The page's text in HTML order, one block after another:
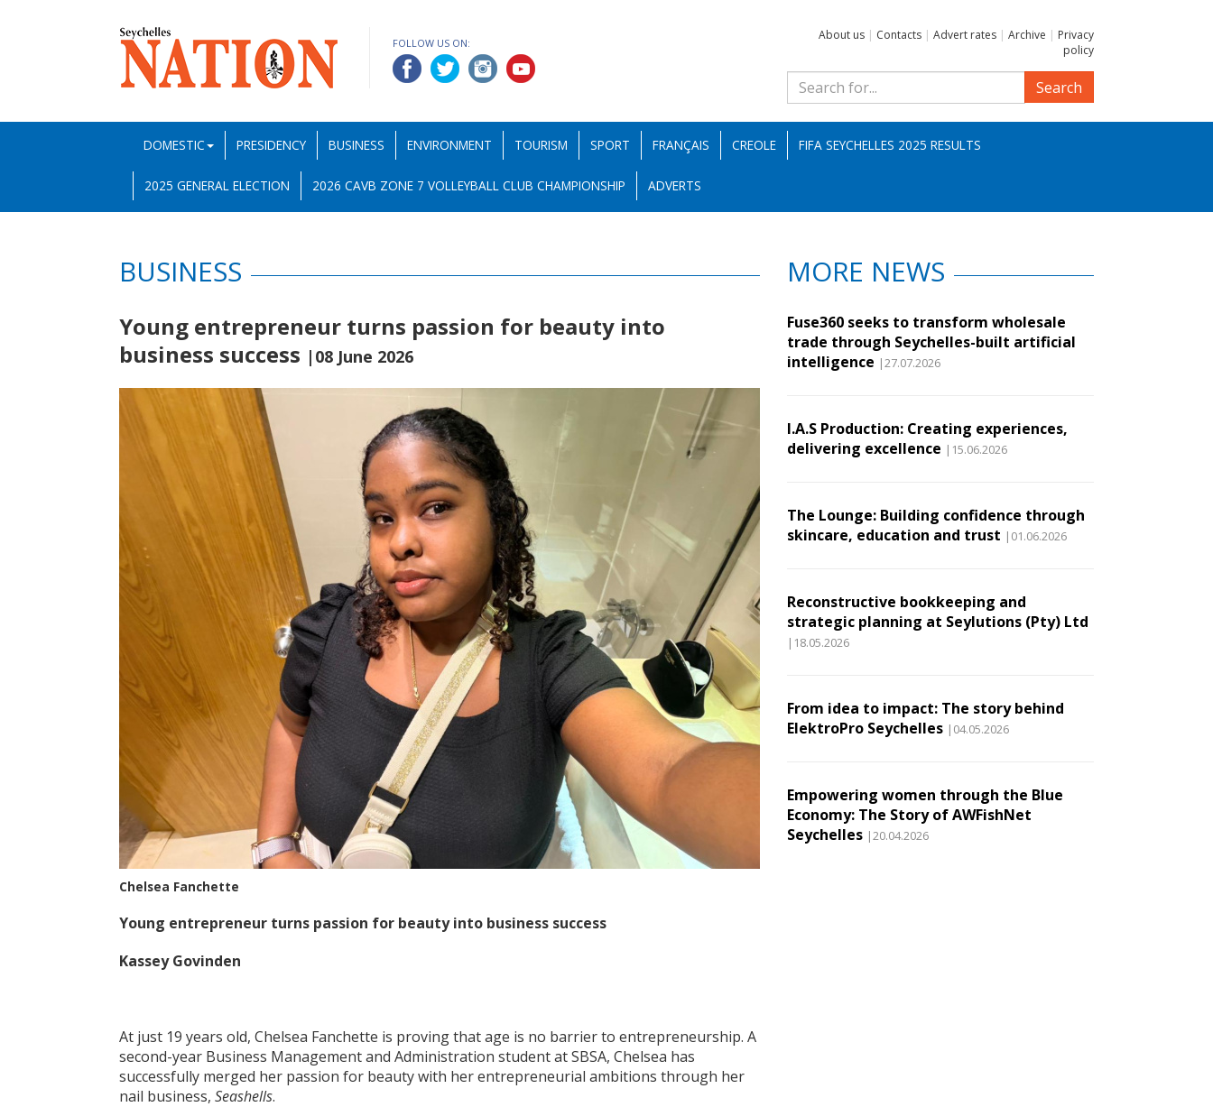
FOLLOW US ON:
About us | Contacts | Advert rates | Archive | Privacy
policy
Search
DOMESTIC PRESIDENCY BUSINESS ENVIRONMENT TOURISM SPORT FRANÇAIS CREOLE FIFA SEYCHELLES 2025 RESULTS
2025 GENERAL ELECTION 2026 CAVB ZONE 7 VOLLEYBALL CLUB CHAMPIONSHIP ADVERTS
BUSINESS
Young entrepreneur turns passion for beauty into
business success |08 June 2026
Chelsea Fanchette
Young entrepreneur turns passion for beauty into business success
Kassey Govinden
At just 19 years old, Chelsea Fanchette is proving that age is no barrier to entrepreneurship. A
second-year Business Management and Administration student at SBSA, Chelsea has
successfully merged her passion for beauty with her entrepreneurial ambitions through her
nail business, Seashells.
MORE NEWS
Fuse360 seeks to transform wholesale
trade through Seychelles-built artificial
intelligence |27.07.2026
I.A.S Production: Creating experiences,
delivering excellence |15.06.2026
The Lounge: Building confidence through
skincare, education and trust |01.06.2026
Reconstructive bookkeeping and
strategic planning at Seylutions (Pty) Ltd
|18.05.2026
From idea to impact: The story behind
ElektroPro Seychelles |04.05.2026
Empowering women through the Blue
Economy: The Story of AWFishNet
Seychelles |20.04.2026